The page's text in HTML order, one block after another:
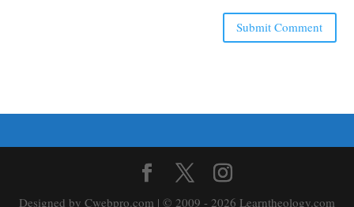
Designed by Cwebpro.com | © 2009 - 2026 Learntheology.com